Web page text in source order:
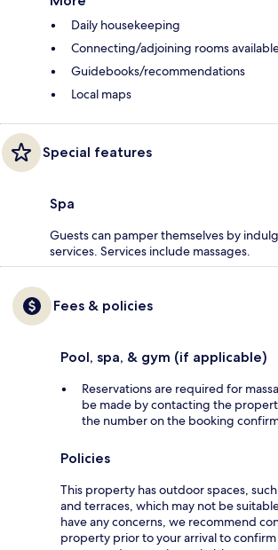
Daily housekeeping
Connecting/adjoining rooms
Guidebooks/recommendations
Local maps
Special features
Spa
Guests can pamper themselves by
services. Services include massages.
Fees & policies
Pool, spa, & gym (if applicable)
Reservations are required for
be made by contacting the
the number on the booking
Policies
This property has outdoor spaces,
and terraces, which may not be
have any concerns, we recommend
property prior to your arrival to